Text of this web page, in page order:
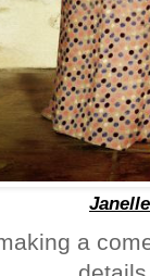
Janelle
a